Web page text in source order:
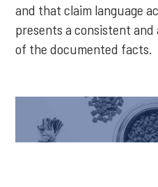
and that claim language
presents a consistent
of the documented facts.